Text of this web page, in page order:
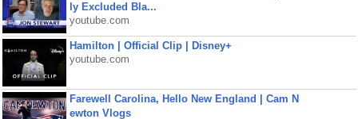
ly Excluded Bla...
youtube.com
Hamilton | Official Clip | Disney+
youtube.com
Farewell Carolina, Hello New England | Cam N
ewton Vlogs